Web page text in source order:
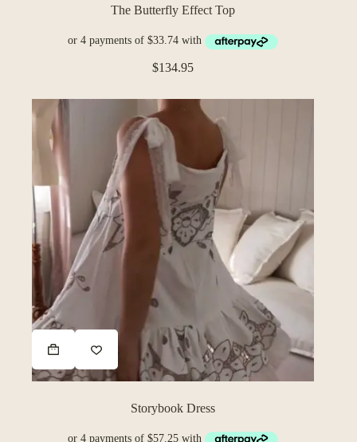
The Butterfly Effect Top
$134.95
Storybook Dress